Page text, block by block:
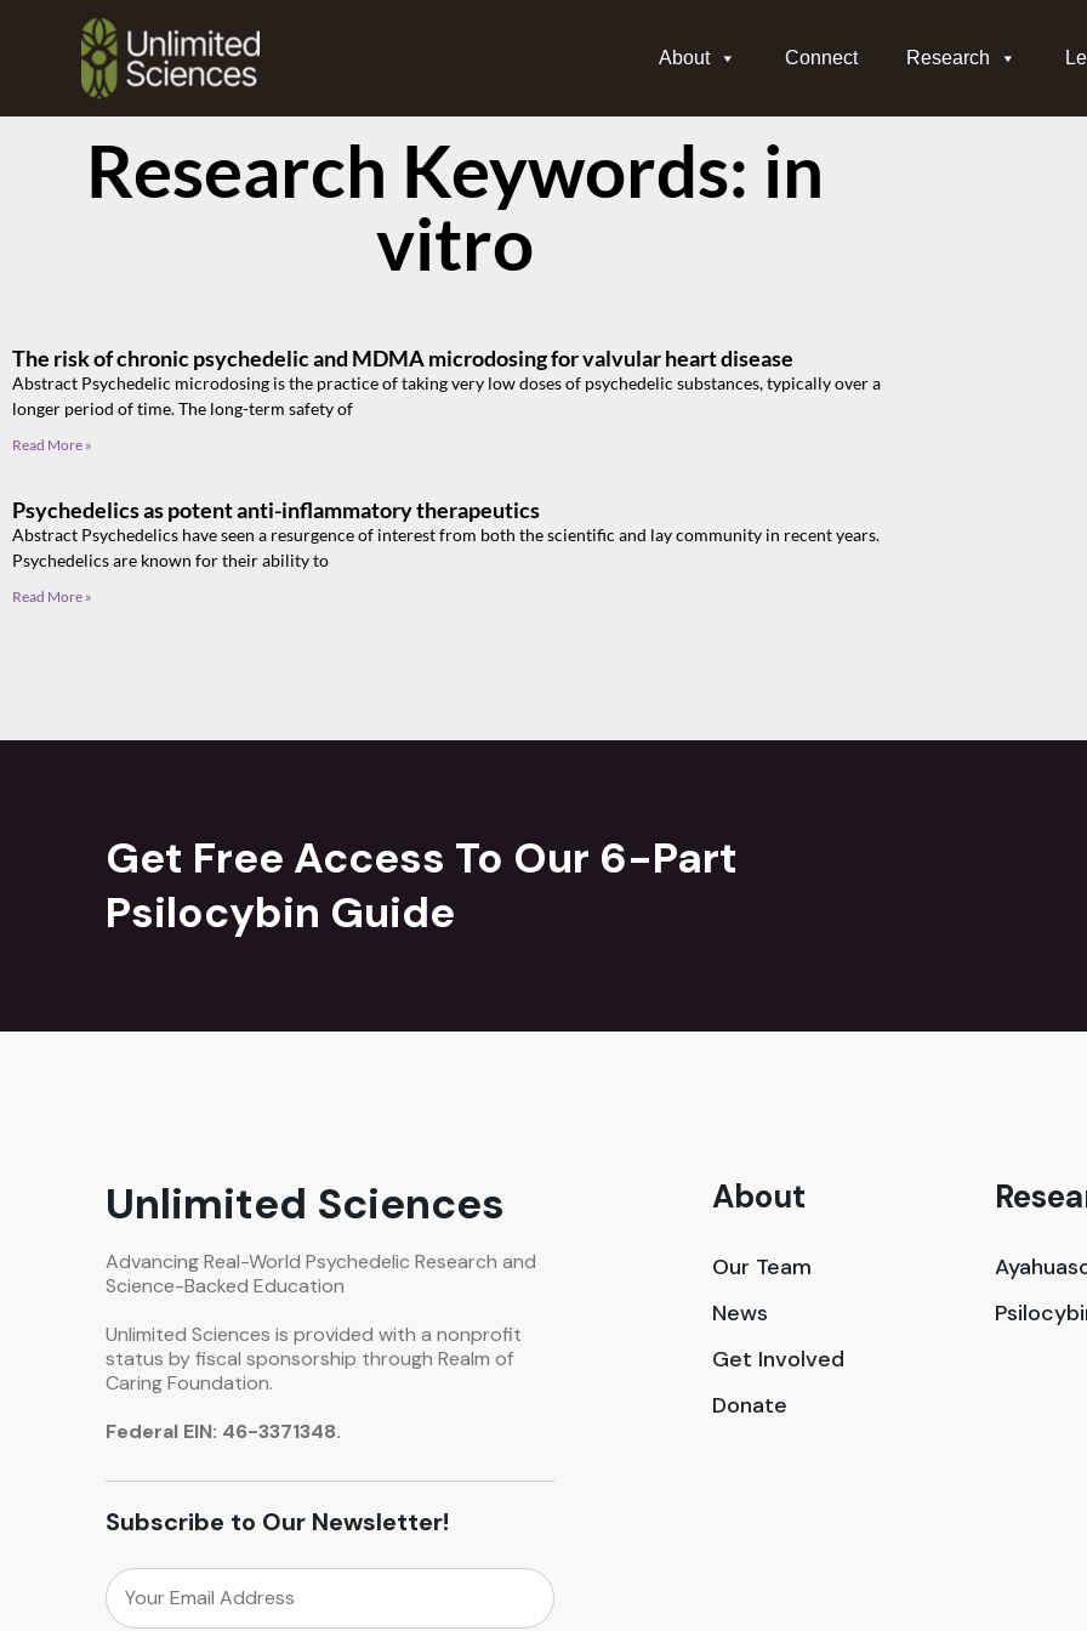
About Connect Research
Research Keywords: in
vitro
The risk of chronic psychedelic and MDMA microdosing for valvular heart disease
Abstract Psychedelic microdosing is the practice of taking very low doses of psychedelic substances, typically over a
longer period of time. The long-term safety of
Read More »
Psychedelics as potent anti-inflammatory therapeutics
Abstract Psychedelics have seen a resurgence of interest from both the scientific and lay community in recent years.
Psychedelics are known for their ability to
Read More »
Get Free Access To Our 6-Part
Psilocybin Guide
Unlimited Sciences
Advancing Real-World Psychedelic Research and
Science-Backed Education
Unlimited Sciences is provided with a nonprofit
status by fiscal sponsorship through Realm of
Caring Foundation.
Federal EIN: 46-3371348.
Subscribe to Our Newsletter!
About
Our Team
News
Get Involved
Donate